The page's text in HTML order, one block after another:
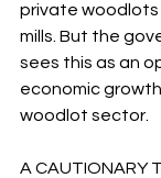
private woodlots
mills. But the
sees this as an
economic
woodlot sector.
A CAUTIONARY